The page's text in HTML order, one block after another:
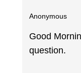
Anonymous
Good
question.